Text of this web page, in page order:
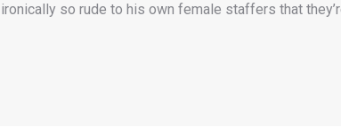
ironically so rude to his own female staffers that